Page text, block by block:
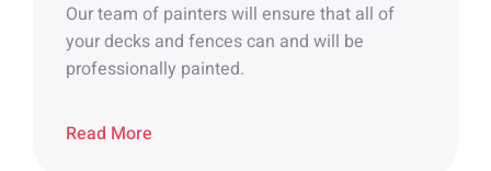
Our team of painters will ensure that all of
your decks and fences can and will be
professionally painted.
Read More